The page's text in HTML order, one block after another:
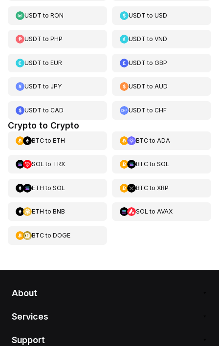
USDT to RON USDT toUSD
USDT to PHP USDT toVND
USDT to EUR USDT toGBP
USDT to JPY USDT toAUD
USDT to CAD USDT toCHF
Crypto to Crypto
BTCto ETH BTCto ADA
SOL to TRX BTCto SOL
ETH to SOL BTCto XRP
ETH to BNB SOL to AVAX
BTCto DOGE
About
Services
Support